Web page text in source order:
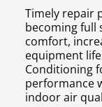
Timely repair
becoming full
comfort,
equipment
Conditioning
performance
indoor air